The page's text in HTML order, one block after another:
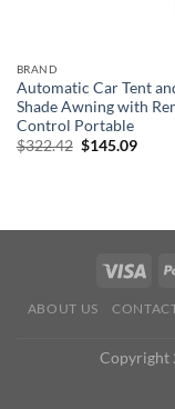
BRAND
Automatic Car Tent
Shade Awning with
Control Portable
$322.42 Original
$145.09
ABOUT US
Copyright